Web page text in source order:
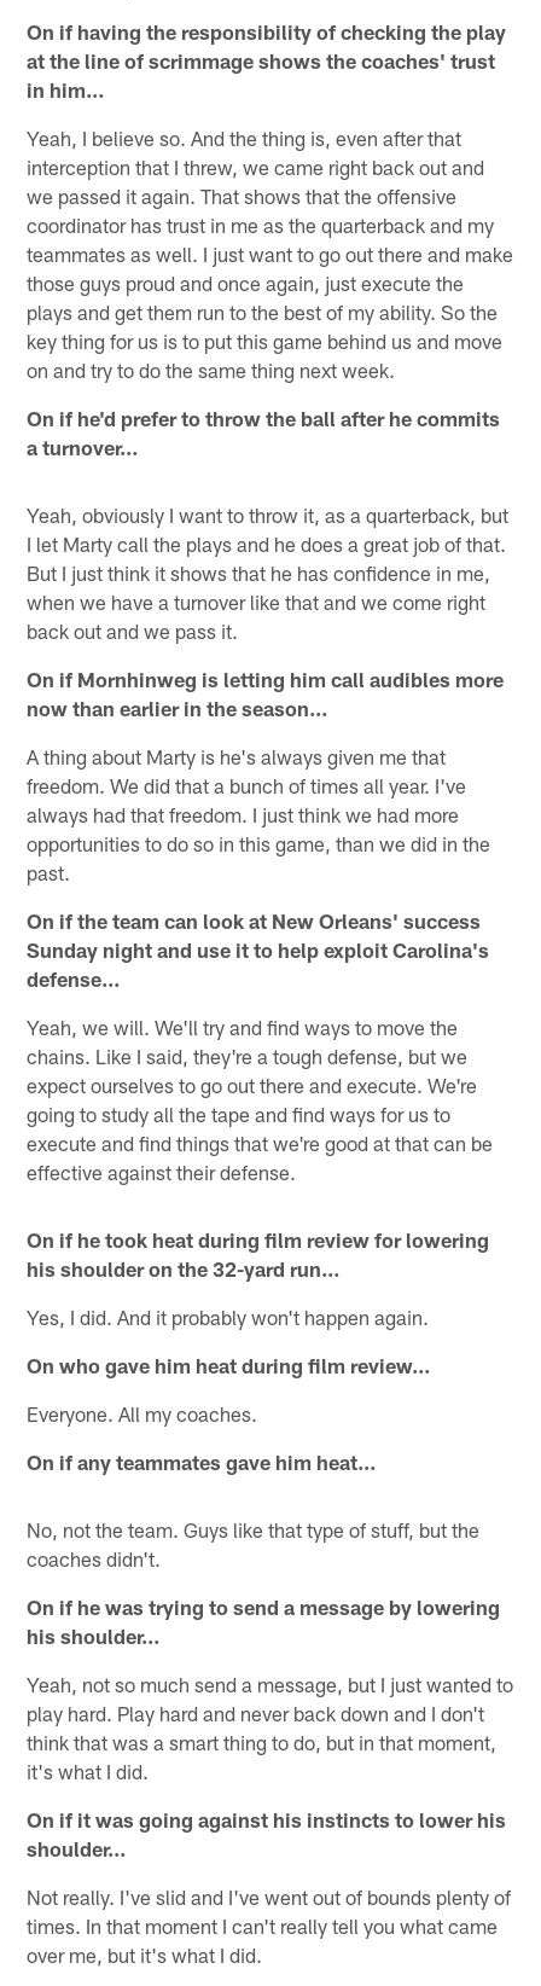
On if having the responsibility of checking the play
at the line of scrimmage shows the coaches' trust
in him…
Yeah, I believe so. And the thing is, even after that
interception that I threw, we came right back out and
we passed it again. That shows that the offensive
coordinator has trust in me as the quarterback and my
teammates as well. I just want to go out there and make
those guys proud and once again, just execute the
plays and get them run to the best of my ability. So the
key thing for us is to put this game behind us and move
on and try to do the same thing next week.
On if he'd prefer to throw the ball after he commits
a turnover…
Yeah, obviously I want to throw it, as a quarterback, but
I let Marty call the plays and he does a great job of that.
But I just think it shows that he has confidence in me,
when we have a turnover like that and we come right
back out and we pass it.
On if Mornhinweg is letting him call audibles more
now than earlier in the season…
A thing about Marty is he's always given me that
freedom. We did that a bunch of times all year. I've
always had that freedom. I just think we had more
opportunities to do so in this game, than we did in the
past.
On if the team can look at New Orleans' success
Sunday night and use it to help exploit Carolina's
defense…
Yeah, we will. We'll try and find ways to move the
chains. Like I said, they're a tough defense, but we
expect ourselves to go out there and execute. We're
going to study all the tape and find ways for us to
execute and find things that we're good at that can be
effective against their defense.
On if he took heat during film review for lowering
his shoulder on the 32-yard run…
Yes, I did. And it probably won't happen again.
On who gave him heat during film review…
Everyone. All my coaches.
On if any teammates gave him heat…
No, not the team. Guys like that type of stuff, but the
coaches didn't.
On if he was trying to send a message by lowering
his shoulder…
Yeah, not so much send a message, but I just wanted to
play hard. Play hard and never back down and I don't
think that was a smart thing to do, but in that moment,
it's what I did.
On if it was going against his instincts to lower his
shoulder…
Not really. I've slid and I've went out of bounds plenty of
times. In that moment I can't really tell you what came
over me, but it's what I did.